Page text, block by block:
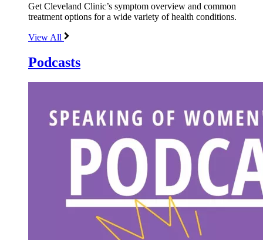
Get Cleveland Clinic’s symptom overview and common
treatment options for a wide variety of health conditions.
View All
Podcasts